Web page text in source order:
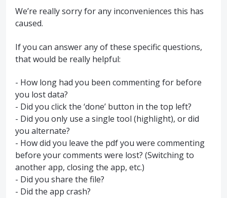
We’re really sorry for any inconveniences this has
caused.
If you can answer any of these specific questions,
that would be really helpful:
- How long had you been commenting for before
you lost data?
- Did you click the ‘done’ button in the top left?
- Did you only use a single tool (highlight), or did
you alternate?
- How did you leave the pdf you were commenting
before your comments were lost? (Switching to
another app, closing the app, etc.)
- Did you share the file?
- Did the app crash?